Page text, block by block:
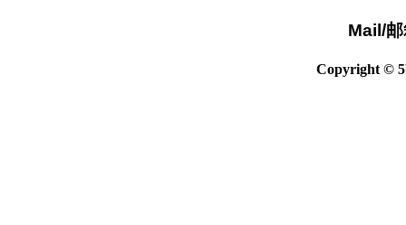
Mail/
Copyright ©